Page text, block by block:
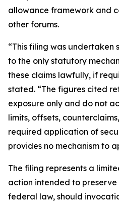
allowance framework and
other forums.
“This filing was undertaken
to the only statutory
these claims lawfully, if
stated. “The figures cited
exposure only and do not
limits, offsets,
required application of
provides no mechanism to
The filing represents a
action intended to
federal law, should